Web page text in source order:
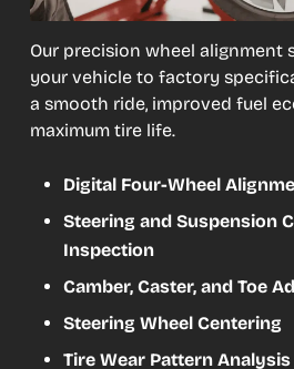
Our precision wheel alignment
your vehicle to factory
a smooth ride, improved fuel
maximum tire life.
Digital Four-Wheel
Steering and Suspension
Inspection
Camber, Caster, and Toe
Steering Wheel Centering
Tire Wear Pattern Analysis